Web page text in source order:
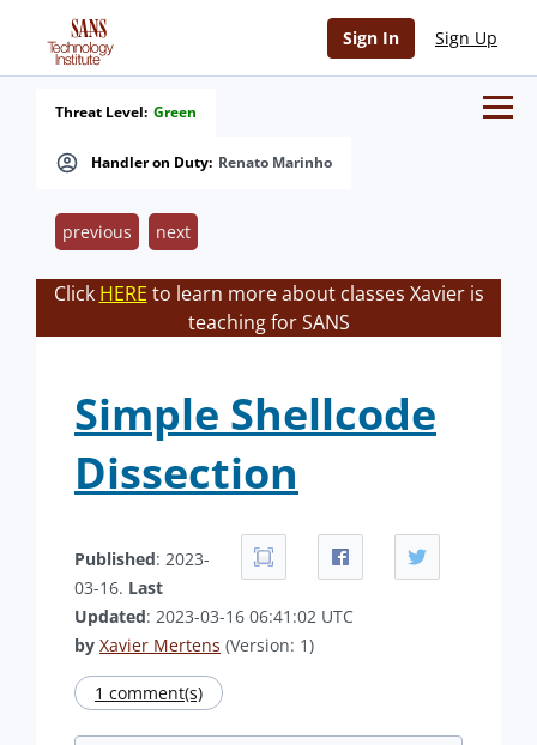
Sign In Sign Up
Handler on Duty: Renato Marinho
Threat Level: Green
previous next
Click HERE to learn more about classes Xavier is
teaching for SANS
Simple Shellcode
Dissection
Published: 2023-
03-16. Last
Updated: 2023-03-16 06:41:02 UTC
by Xavier Mertens (Version: 1)
1 comment(s)